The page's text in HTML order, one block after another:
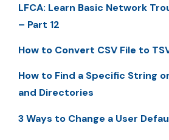
LFCA: Learn Basic Network
– Part 12
How to Convert CSV File to
How to Find a Specific String
and Directories
3 Ways to Change a User